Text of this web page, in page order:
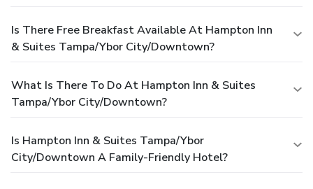
Is There Free Breakfast Available At Hampton Inn
& Suites Tampa/Ybor City/Downtown?
What Is There To Do At Hampton Inn & Suites
Tampa/Ybor City/Downtown?
Is Hampton Inn & Suites Tampa/Ybor
City/Downtown A Family-Friendly Hotel?